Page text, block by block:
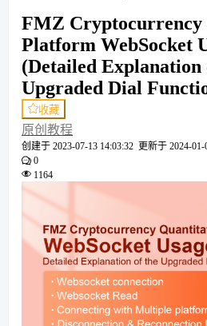
FMZ Cryptocurrency
Platform WebSocket
(Detailed Explanation
Upgraded Dial
收藏
原创教程
创建于 2023-07-13 14:03:32 更新于 2024-01-
0
1164